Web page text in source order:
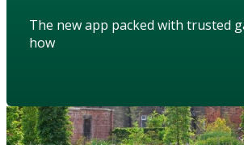
The new app packed with trusted
how